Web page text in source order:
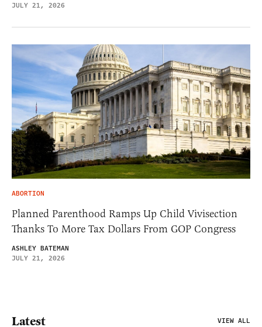
JULY 21, 2026
ABORTION
Planned Parenthood Ramps Up Child Vivisection
Thanks To More Tax Dollars From GOP Congress
ASHLEY BATEMAN
JULY 21, 2026
Latest VIEW ALL